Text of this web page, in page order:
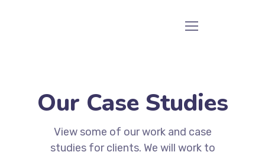
Our Case Studies
View some of our work and case
studies for clients. We will work to